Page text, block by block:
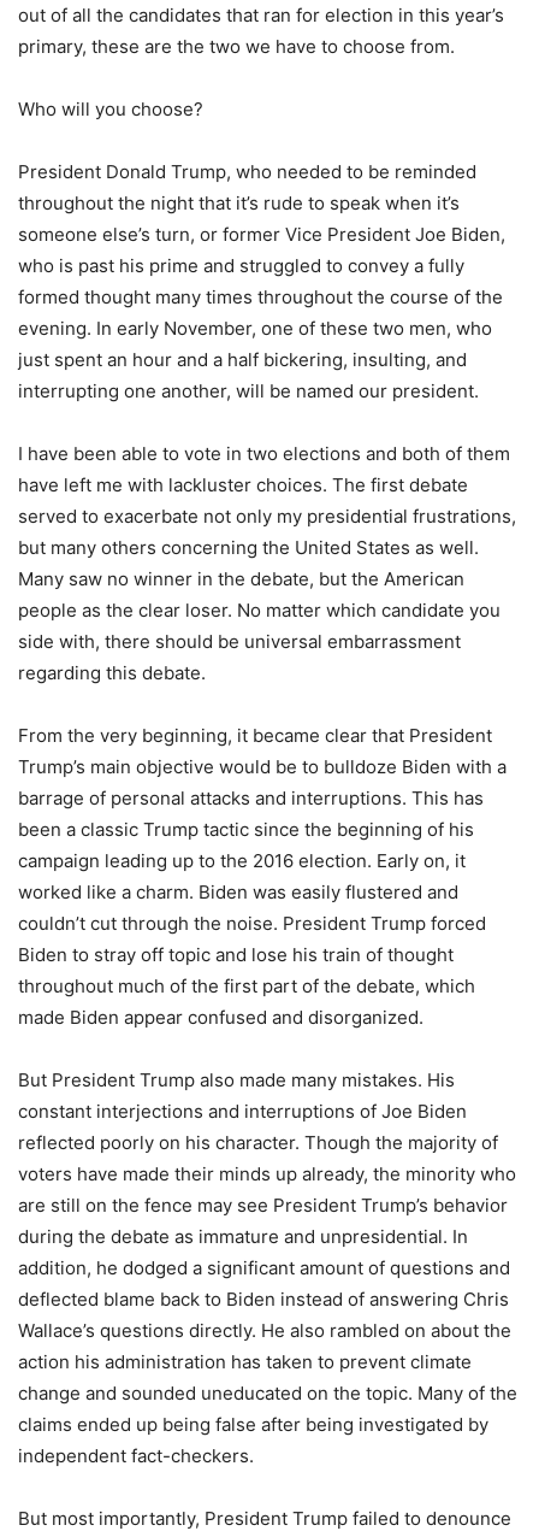
out of all the candidates that ran for election in this year’s
primary, these are the two we have to choose from.
Who will you choose?
President Donald Trump, who needed to be reminded
throughout the night that it’s rude to speak when it’s
someone else’s turn, or former Vice President Joe Biden,
who is past his prime and struggled to convey a fully
formed thought many times throughout the course of the
evening. In early November, one of these two men, who
just spent an hour and a half bickering, insulting, and
interrupting one another, will be named our president.
I have been able to vote in two elections and both of them
have left me with lackluster choices. The first debate
served to exacerbate not only my presidential frustrations,
but many others concerning the United States as well.
Many saw no winner in the debate, but the American
people as the clear loser. No matter which candidate you
side with, there should be universal embarrassment
regarding this debate.
From the very beginning, it became clear that President
Trump’s main objective would be to bulldoze Biden with a
barrage of personal attacks and interruptions. This has
been a classic Trump tactic since the beginning of his
campaign leading up to the 2016 election. Early on, it
worked like a charm. Biden was easily flustered and
couldn’t cut through the noise. President Trump forced
Biden to stray off topic and lose his train of thought
throughout much of the first part of the debate, which
made Biden appear confused and disorganized.
But President Trump also made many mistakes. His
constant interjections and interruptions of Joe Biden
reflected poorly on his character. Though the majority of
voters have made their minds up already, the minority who
are still on the fence may see President Trump’s behavior
during the debate as immature and unpresidential. In
addition, he dodged a significant amount of questions and
deflected blame back to Biden instead of answering Chris
Wallace’s questions directly. He also rambled on about the
action his administration has taken to prevent climate
change and sounded uneducated on the topic. Many of the
claims ended up being false after being investigated by
independent fact-checkers.
But most importantly, President Trump failed to denounce